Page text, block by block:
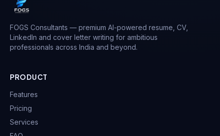
FOGS Consultants — premium AI-powered resume, CV,
LinkedIn and cover letter writing for ambitious
professionals across India and beyond.
PRODUCT
Features
Pricing
Services